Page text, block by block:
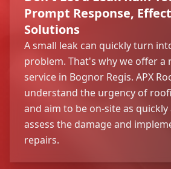
Prompt Response,
Solutions
A small leak can quickly turn
problem. That's why we offer a
service in Bognor Regis. APX
understand the urgency of
and aim to be on-site as quickly
assess the damage and
repairs.